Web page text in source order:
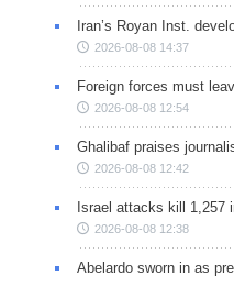
Iran’s Royan Inst.
2026-08-08 14:37
Foreign forces must
2026-08-08 12:54
Ghalibaf praises
2026-08-08 12:42
Israel attacks kill 1,257
2026-08-08 12:38
Abelardo sworn in as